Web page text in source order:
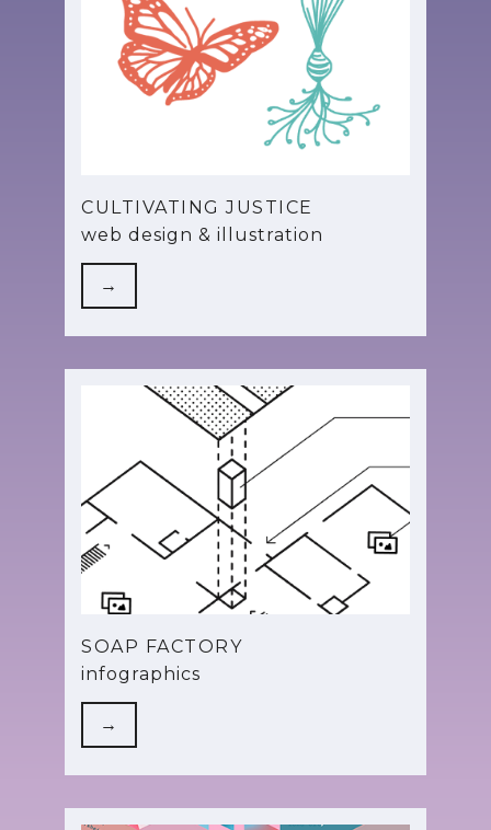
CULTIVATING JUSTICE
web design & illustration
→
SOAP FACTORY
infographics
→